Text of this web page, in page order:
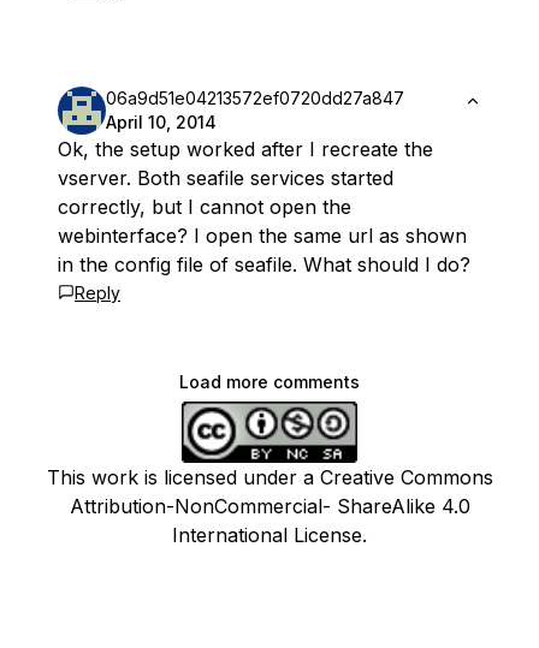
06a9d51e04213572ef0720dd27a847
April 10, 2014
Ok, the setup worked after I recreate the
vserver. Both seafile services started
correctly, but I cannot open the
webinterface? I open the same url as shown
in the config file of seafile. What should I do?
Reply
Load more comments
This work is licensed under a Creative Commons
Attribution-NonCommercial- ShareAlike 4.0
International License.